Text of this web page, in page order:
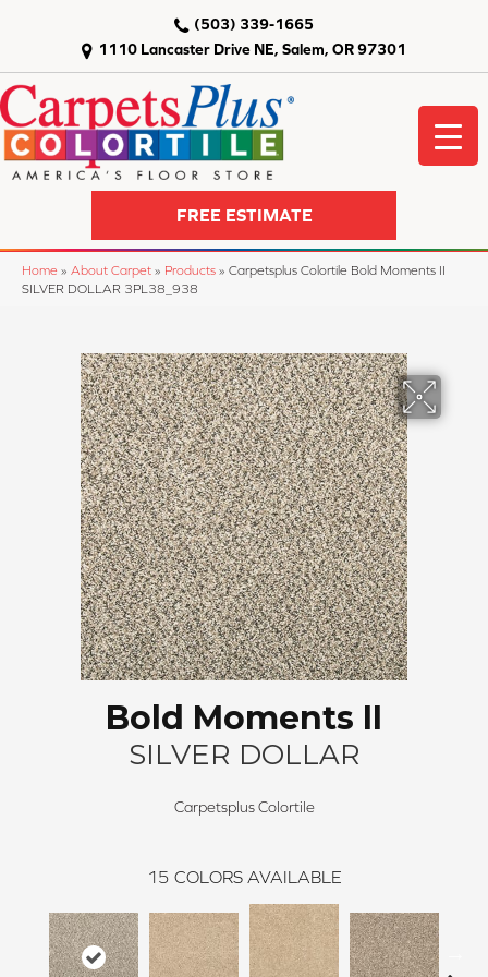
1110 Lancaster Drive NE, Salem, OR 97301
(503) 339-1665
FREE ESTIMATE
Home » About Carpet » Products » Carpetsplus Colortile Bold Moments II
SILVER DOLLAR 3PL38_938
Bold Moments II
SILVER DOLLAR
Carpetsplus Colortile
15 COLORS AVAILABLE